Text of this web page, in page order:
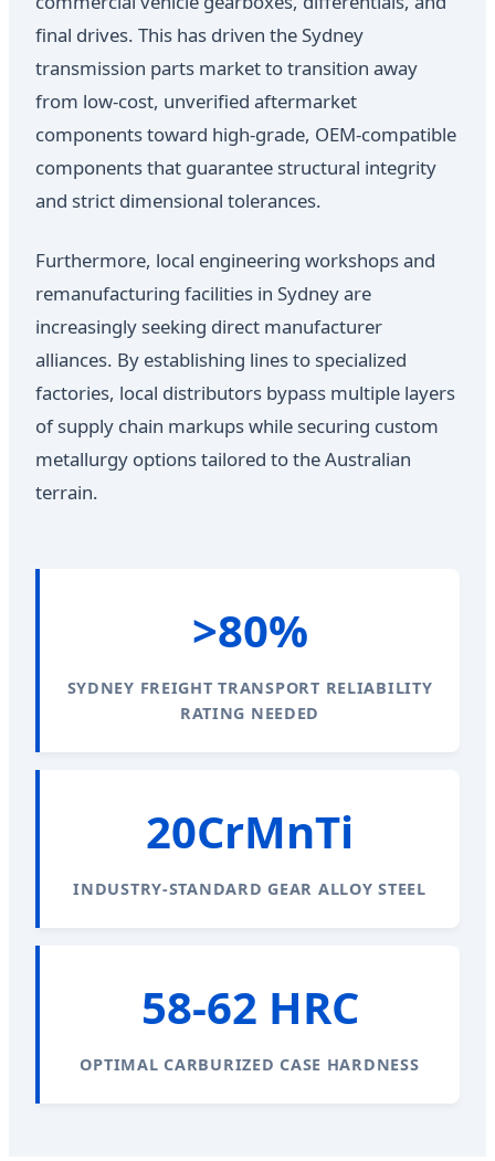
final drives. This has driven the Sydney
transmission parts market to transition away
from low-cost, unverified aftermarket
components toward high-grade, OEM-compatible
components that guarantee structural integrity
and strict dimensional tolerances.
Furthermore, local engineering workshops and
remanufacturing facilities in Sydney are
increasingly seeking direct manufacturer
alliances. By establishing lines to specialized
factories, local distributors bypass multiple layers
of supply chain markups while securing custom
metallurgy options tailored to the Australian
terrain.
>80%
SYDNEY FREIGHT TRANSPORT RELIABILITY
RATING NEEDED
20CrMnTi
INDUSTRY-STANDARD GEAR ALLOY STEEL
58-62 HRC
OPTIMAL CARBURIZED CASE HARDNESS